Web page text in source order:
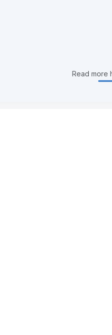
Read more